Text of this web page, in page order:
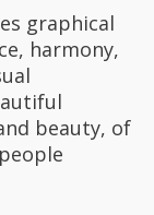
graphical
harmony,
beauty, of